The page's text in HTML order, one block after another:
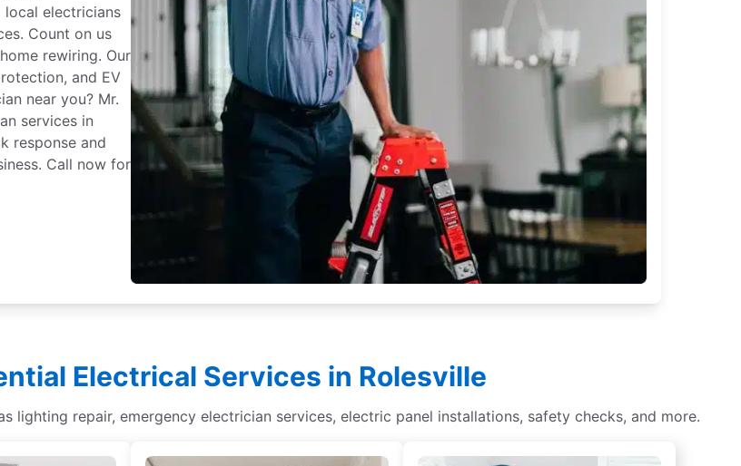
electricians
Count on us
rewiring. Our
and EV
near you? Mr.
services in
response and
Call now for
Electrical Services in Rolesville
lighting repair, emergency electrician services, electric panel installations, safety checks, and more.